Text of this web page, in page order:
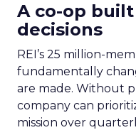
A co-op
decisions
REI’s 25 million-
fundamentally
are made. Without
company can
mission over